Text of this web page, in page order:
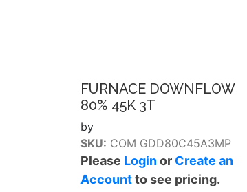
FURNACE DOWNFLOW
80% 45K 3T
by
SKU: COM GDD80C45A3MP
Please Loginor Create an
Accountto see pricing.